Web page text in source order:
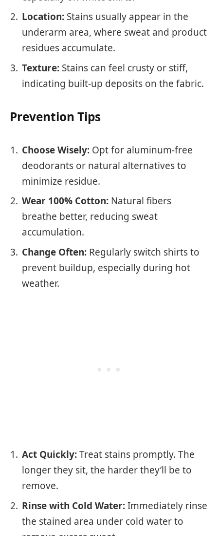
Location: Stains usually appear in the
underarm area, where sweat and product
residues accumulate.
Texture: Stains can feel crusty or stiff,
indicating built-up deposits on the fabric.
Prevention Tips
Choose Wisely: Opt for aluminum-free
deodorants or natural alternatives to
minimize residue.
Wear 100% Cotton: Natural fibers
breathe better, reducing sweat
accumulation.
Change Often: Regularly switch shirts to
prevent buildup, especially during hot
weather.
Act Quickly:Treat stains promptly. The
longer they sit, the harder they’ll be to
remove.
Rinse with Cold Water:Immediately rinse
the stained area under cold water to